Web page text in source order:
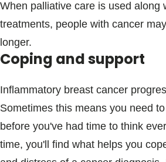
When palliative care is used along
treatments, people with cancer
longer.
Coping and support
Inflammatory breast cancer
Sometimes this means you need
before you've had time to think
time, you'll find what helps you